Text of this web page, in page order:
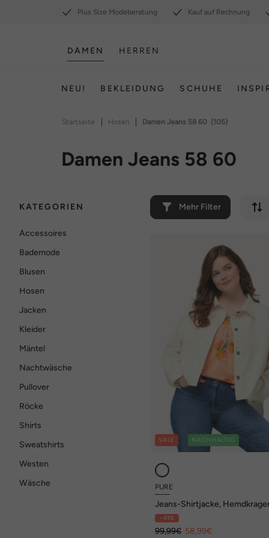
Plus Size Modeberatung Kauf auf Rechnung
DAMEN HERREN
NEU! BEKLEIDUNG SCHUHE
Startseite | Hosen | Damen Jeans 58 60 (105)
Damen Jeans 58 60
KATEGORIEN Mehr Filter
Accessoires
Bademode
Blusen
Hosen
Jacken
Kleider
Mäntel
Nachtwäsche
Pullover
Röcke
Shirts
Sweatshirts
Westen
Wäsche
SALE NACHHALTIG
PURE
Jeans-Shirtjacke,
Biobaumwolle
- 41%
99,99€ 58,99€